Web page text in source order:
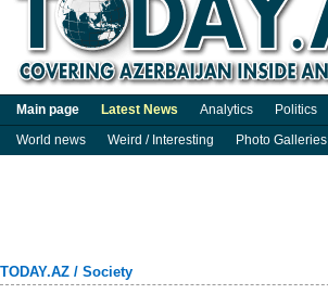
Main page Latest News Analytics Politics
World news
Weird / Interesting Photo Galleries
TODAY.AZ / Society